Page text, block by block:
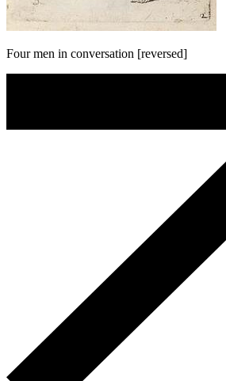
Four men in conversation [reversed]